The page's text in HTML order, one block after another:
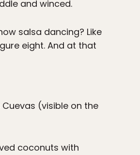
and winced.
salsa dancing? Like
eight. And at that
(visible on the
coconuts with